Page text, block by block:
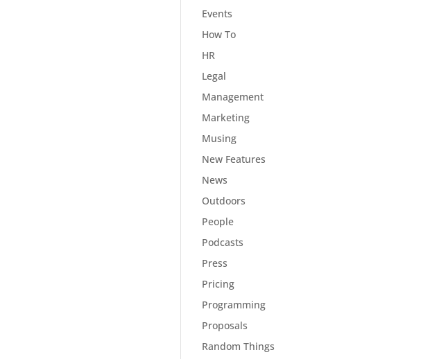
Events
How To
HR
Legal
Management
Marketing
Musing
New Features
News
Outdoors
People
Podcasts
Press
Pricing
Programming
Proposals
Random Things